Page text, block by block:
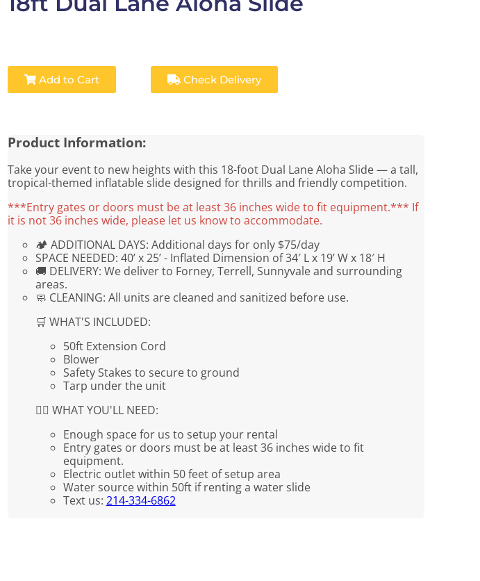
Add to Cart Check Delivery
Product Information:
Take your event to new heights with this 18-foot Dual Lane Aloha Slide — a tall,
tropical-themed inflatable slide designed for thrills and friendly competition.
***Entry gates or doors must be at least 36 inches wide to fit equipment.*** If
it is not 36 inches wide, please let us know to accommodate.
🏕 ADDITIONAL DAYS: Additional days for only $75/day
SPACE NEEDED: 40’ x 25’ - Inflated Dimension of 34′ L x 19’ W x 18′ H
🚚 DELIVERY: We deliver to Forney, Terrell, Sunnyvale and surrounding
areas.
🧼 CLEANING: All units are cleaned and sanitized before use.
🛒 WHAT'S INCLUDED:
50ft Extension Cord
Blower
Safety Stakes to secure to ground
Tarp under the unit
👉🏼 WHAT YOU'LL NEED:
Enough space for us to setup your rental
Entry gates or doors must be at least 36 inches wide to fit
equipment.
Electric outlet within 50 feet of setup area
Water source within 50ft if renting a water slide
Text us: 214-334-6862